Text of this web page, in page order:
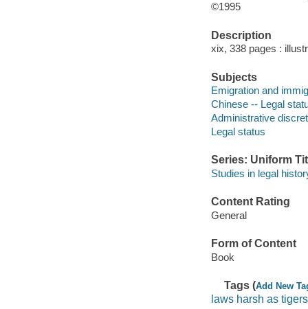
©1995
Description
xix, 338 pages :
Subjects
Emigration and
Chinese -- Legal
Administrative
Legal status
Series: Uniform
Studies in legal
Content Rating
General
Form of Content
Book
Tags (Add New
laws harsh as tigers